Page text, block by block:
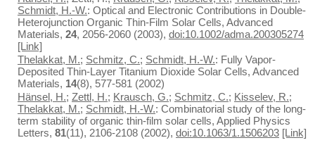
Schmidt, H.-W.: Optical and Electronic Contributions in Double-
Heterojunction Organic Thin-Film Solar Cells, Advanced
Materials, 24, 2056-2060 (2003), doi:10.1002/adma.200305274
[Link]
Thelakkat, M.; Schmitz, C.; Schmidt, H.-W.: Fully Vapor-
Deposited Thin-Layer Titanium Dioxide Solar Cells, Advanced
Materials, 14(8), 577-581 (2002)
Hänsel, H.; Zettl, H.; Krausch, G.; Schmitz, C.; Kisselev, R.;
Thelakkat, M.; Schmidt, H.-W.: Combinatorial study of the long-
term stability of organic thin-film solar cells, Applied Physics
Letters, 81(11), 2106-2108 (2002), doi:10.1063/1.1506203 [Link]